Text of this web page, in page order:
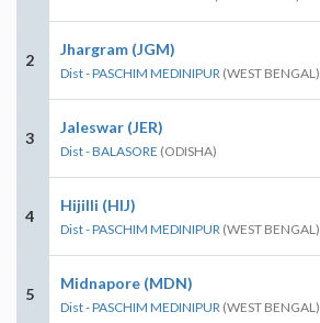
2
Jhargram (JGM)
Dist - PASCHIM MEDINIPUR (WEST BENGAL)
3
Jaleswar (JER)
Dist - BALASORE (ODISHA)
4
Hijilli (HIJ)
Dist - PASCHIM MEDINIPUR (WEST BENGAL)
5
Midnapore (MDN)
Dist - PASCHIM MEDINIPUR (WEST BENGAL)